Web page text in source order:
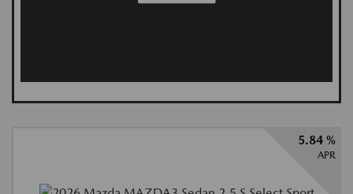
5.84 %
APR